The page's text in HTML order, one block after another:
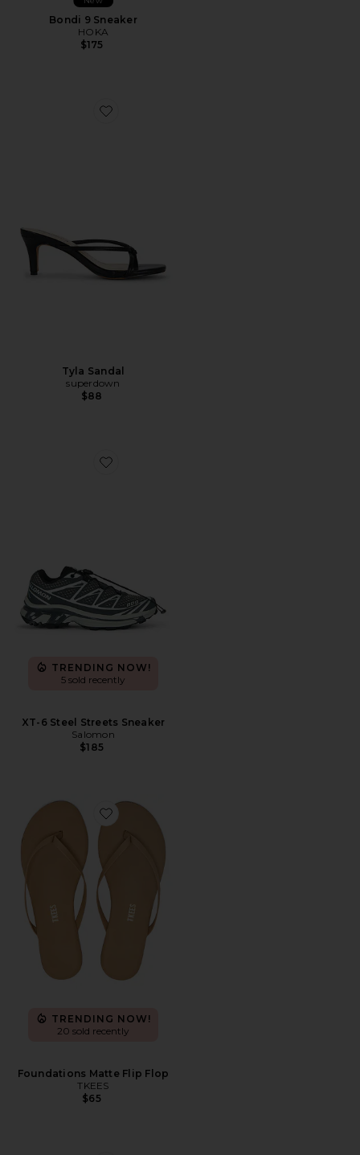
Bondi 9 Sneaker
HOKA
$175
Favorite Tyla Sandal
Tyla Sandal
superdown
$88
Favorite XT-6 Steel Streets Sneaker
TRENDING NOW!
5 sold recently
XT-6 Steel Streets Sneaker
Salomon
$185
Favorite Foundations Matte Flip Flop
TRENDING NOW!
20 sold recently
Foundations Matte Flip Flop
TKEES
$65